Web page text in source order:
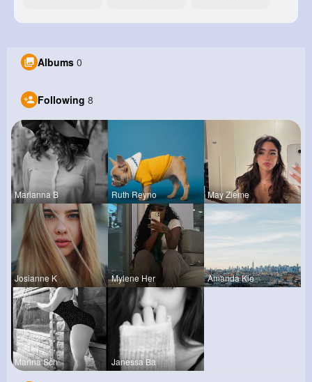
Albums 0
Following 8
Marianna B Ruth Reyno May Zieme
Josianne K Mylene Her Amanda Kie
Marina Sch Janessa Ba